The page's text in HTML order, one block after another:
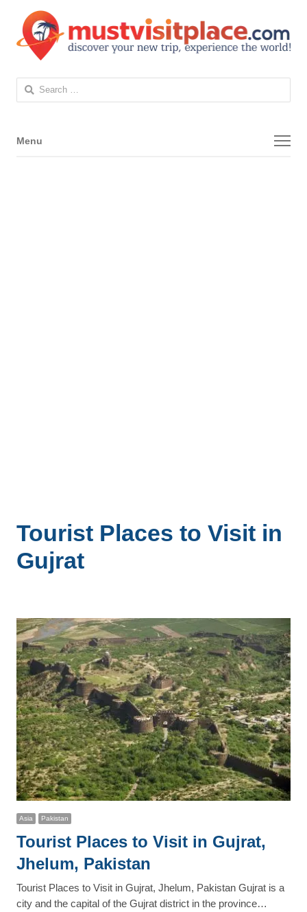
Search
for:
Menu
Menu
Tourist Places to Visit in
Gujrat
Asia Pakistan
Tourist Places to Visit in Gujrat,
Jhelum, Pakistan
Tourist Places to Visit in Gujrat, Jhelum, Pakistan Gujrat is a
city and the capital of the Gujrat district in the province…